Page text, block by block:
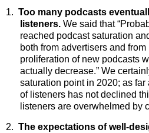
1. Too many podcasts
listeners. We said that
reached podcast saturation
both from advertisers and
proliferation of new podcasts
actually decrease.” We
saturation point in 2020; as
of listeners has not declined
listeners are overwhelmed by
2. The expectations of well-